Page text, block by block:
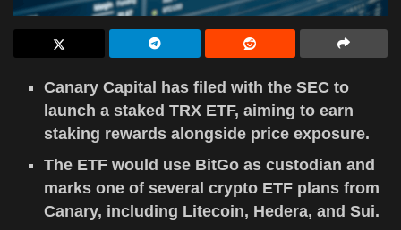
Canary Capital has filed with the SEC to
launch a staked TRX ETF, aiming to earn
staking rewards alongside price exposure.
The ETF would use BitGo as custodian and
marks one of several crypto ETF plans from
Canary, including Litecoin, Hedera, and Sui.